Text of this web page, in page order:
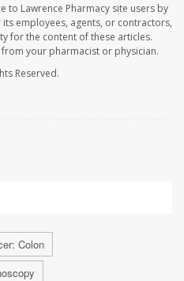
to Lawrence Pharmacy site users by
employees, agents, or contractors,
for the content of these articles.
your pharmacist or physician.
Reserved.
Colon